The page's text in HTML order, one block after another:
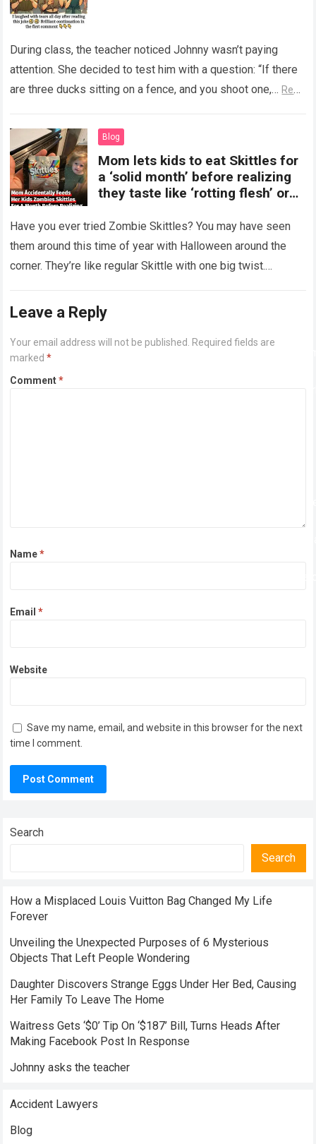
During class, the teacher noticed Johnny wasn’t paying
attention. She decided to test him with a question: “If there
are three ducks sitting on a fence, and you shoot one,… Read
Blog
Mom lets kids to eat Skittles for
a ‘solid month’ before realizing
they taste like ‘rotting flesh’ or
Have you ever tried Zombie Skittles? You may have seen
them around this time of year with Halloween around the
corner. They’re like regular Skittle with one big twist.
Leave a Reply
Your email address will not be published.
Required fields are
marked*
Comment*
Name*
Email*
Website
Save my name, email, and website in this browser for the next
time I comment.
Search
Search
How a Misplaced Louis Vuitton Bag Changed My Life
Forever
Unveiling the Unexpected Purposes of 6 Mysterious
Objects That Left People Wondering
Daughter Discovers Strange Eggs Under Her Bed, Causing
Her Family To Leave The Home
Waitress Gets ‘$0’ Tip On ‘$187’ Bill, Turns Heads After
Making Facebook Post In Response
Johnny asks the teacher
Accident Lawyers
Blog